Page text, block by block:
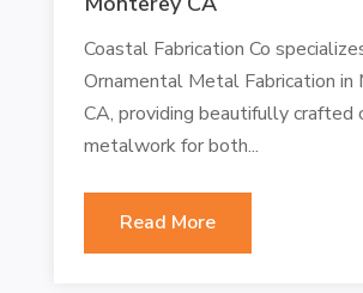
Coastal Fabrication Co
Ornamental Metal Fabrication in
CA, providing beautifully crafted
metalwork for both...
Read More